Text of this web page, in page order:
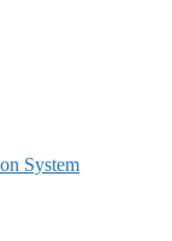
System